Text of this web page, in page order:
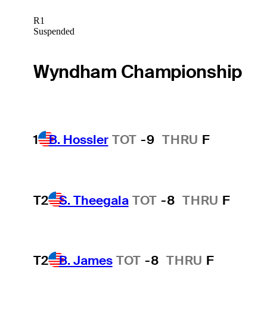
R1
Suspended
Wyndham Championship
1 B. Hossler TOT -9 THRU F
T2 S. Theegala TOT -8 THRU F
T2 B. James TOT -8 THRU F